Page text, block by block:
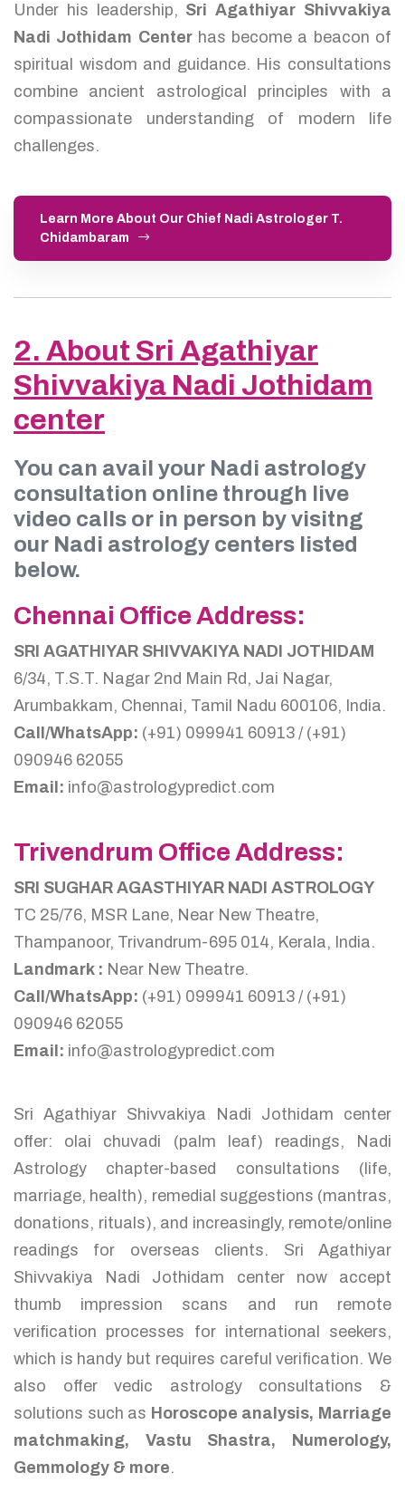
Under his leadership, Sri Agathiyar Shivvakiya
Nadi Jothidam Centerhas become a beacon of
spiritual wisdom and guidance. His consultations
combine ancient astrological principles with a
compassionate understanding of modern life
challenges.
Learn More About Our Chief Nadi Astrologer T.
Chidambaram
2. About Sri Agathiyar
Shivvakiya Nadi Jothidam
center
You can avail your Nadi astrology
consultation online through live
video calls or in person by visitng
our Nadi astrology centers listed
below.
Chennai Office Address:
SRI AGATHIYAR SHIVVAKIYA NADI JOTHIDAM
6/34, T.S.T. Nagar 2nd Main Rd, Jai Nagar,
Arumbakkam, Chennai, Tamil Nadu 600106, India.
Call/WhatsApp: (+91) 099941 60913 / (+91)
090946 62055
Email: info@astrologypredict.com
Trivendrum Office Address:
SRI SUGHAR AGASTHIYAR NADI ASTROLOGY
TC 25/76, MSR Lane, Near New Theatre,
Thampanoor, Trivandrum-695 014, Kerala, India.
Landmark : Near New Theatre.
Call/WhatsApp: (+91) 099941 60913 / (+91)
090946 62055
Email: info@astrologypredict.com
Sri Agathiyar Shivvakiya Nadi Jothidam center
offer: olai chuvadi (palm leaf) readings, Nadi
Astrology chapter-based consultations (life,
marriage, health), remedial suggestions (mantras,
donations, rituals), and increasingly, remote/online
readings for overseas clients. Sri Agathiyar
Shivvakiya Nadi Jothidam center now accept
thumb impression scans and run remote
verification processes for international seekers,
which is handy but requires careful verification. We
also offer vedic astrology consultations &
solutions such as Horoscope analysis, Marriage
matchmaking, Vastu Shastra, Numerology,
Gemmology & more.